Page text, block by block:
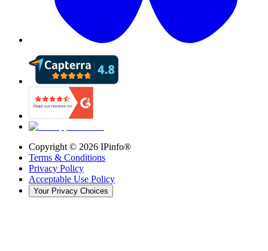
Copyright © 2026 IPinfo®
Terms & Conditions
Privacy Policy
Acceptable Use Policy
Your Privacy Choices